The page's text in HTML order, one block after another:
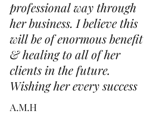
professional way through
her business. I believe this
will be of enormous benefit
& healing to all of her
clients in the future.
Wishing her every success
A.M.H